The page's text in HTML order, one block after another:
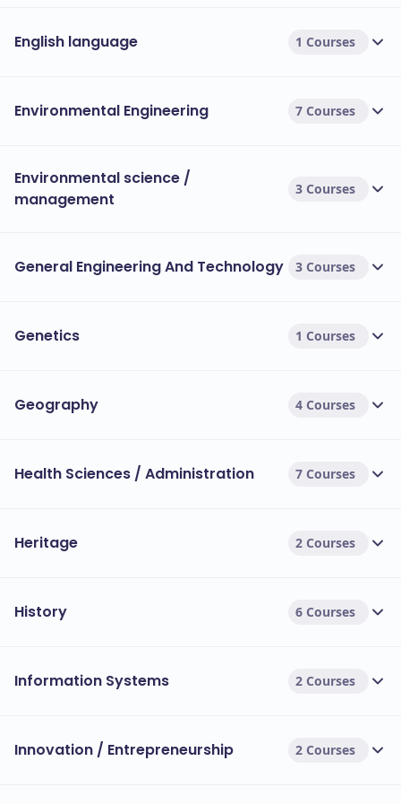
English language 1 Courses
Environmental Engineering 7 Courses
Environmental science /
management
3 Courses
General Engineering And Technology 3 Courses
Genetics 1 Courses
Geography 4 Courses
Health Sciences / Administration 7 Courses
Heritage 2 Courses
History 6 Courses
Information Systems 2 Courses
Innovation / Entrepreneurship 2 Courses